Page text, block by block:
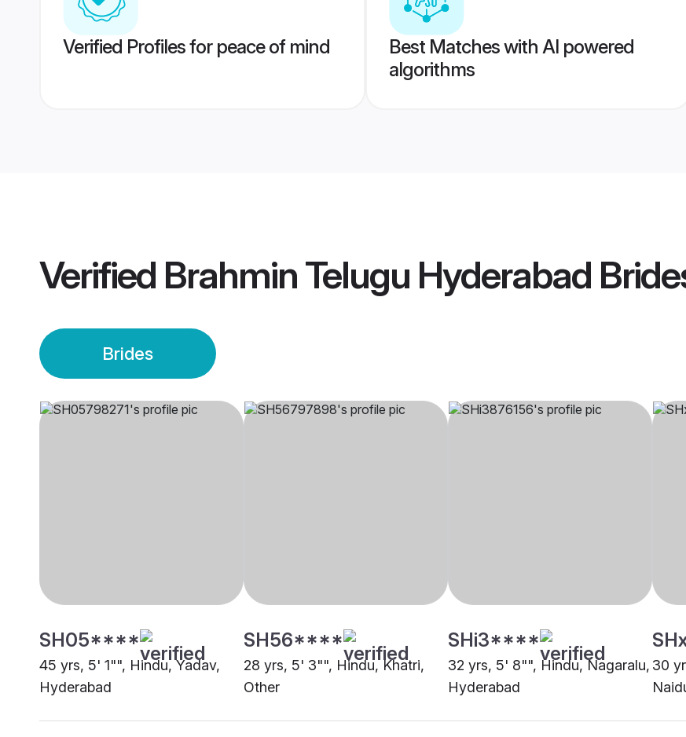
Verified Profiles for peace of mind
Best Matches with AI powered
algorithms
Verified Brahmin Telugu Hyderabad
Brides
SH05****
45 yrs, 5' 1"", Hindu, Yadav,
Hyderabad
SH56****
28 yrs, 5' 3"", Hindu, Khatri,
Other
SHi3****
32 yrs, 5' 8"", Hindu, Nagaralu,
Hyderabad
30